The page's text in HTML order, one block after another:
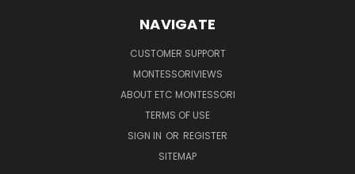
NAVIGATE
CUSTOMER SUPPORT
MONTESSORIVIEWS
ABOUT ETC MONTESSORI
TERMS OF USE
SIGN IN OR REGISTER
SITEMAP